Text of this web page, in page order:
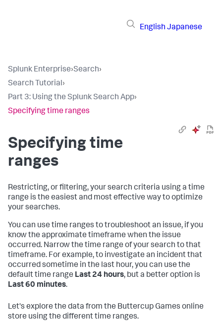
English Japanese
Splunk Enterprise›Search›
Search Tutorial›
Part 3: Using the Splunk Search App›
Specifying time ranges
Specifying time
ranges
Restricting, or filtering, your search criteria using a time
range is the easiest and most effective way to optimize
your searches.
You can use time ranges to troubleshoot an issue, if you
know the approximate timeframe when the issue
occurred. Narrow the time range of your search to that
timeframe. For example, to investigate an incident that
occurred sometime in the last hour, you can use the
default time range Last 24 hours, but a better option is
Last 60 minutes.
Let's explore the data from the Buttercup Games online
store using the different time ranges.